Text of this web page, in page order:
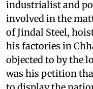
industrialist and
involved in the
of Jindal Steel,
his factories in
objected to by the
was his petition